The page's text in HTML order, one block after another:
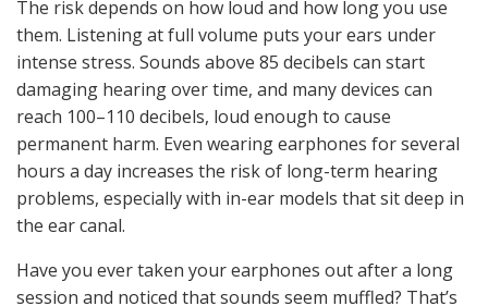
The risk depends on how loud and how long you use
them. Listening at full volume puts your ears under
intense stress. Sounds above 85 decibels can start
damaging hearing over time, and many devices can
reach 100–110 decibels, loud enough to cause
permanent harm. Even wearing earphones for several
hours a day increases the risk of long-term hearing
problems, especially with in-ear models that sit deep in
the ear canal.
Have you ever taken your earphones out after a long
session and noticed that sounds seem muffled? That’s